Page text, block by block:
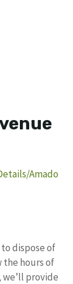
Amado
to dispose of
the hours of
provide